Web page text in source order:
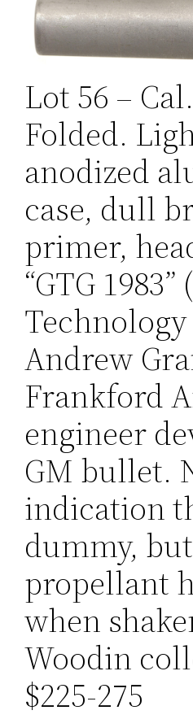
Lot 56 –
Folded.
anodized
case, dull
primer,
“GTG
Technology
Andrew
Frankford
engineer
GM bullet.
indication
dummy,
propellant
when
Woodin
$225-275